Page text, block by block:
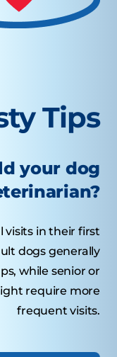
Tips
your dog
visits in their first
dogs generally
while senior or
require more
frequent visits.